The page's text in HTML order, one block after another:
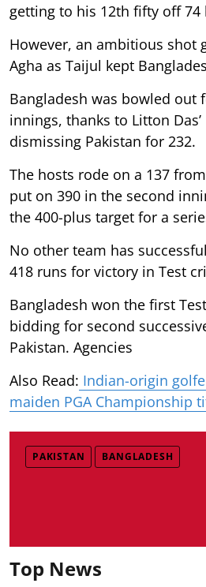
getting to his 12th fifty off 74
However, an ambitious shot
Agha as Taijul kept
Bangladesh was bowled out
innings, thanks to Litton
dismissing Pakistan for 232.
The hosts rode on a 137
put on 390 in the second
the 400-plus target for a
No other team has
418 runs for victory in Test
Bangladesh won the first
bidding for second
Pakistan. Agencies
Also Read: Indian-origin
maiden PGA Championship
PAKISTAN BANGLADESH
Top News